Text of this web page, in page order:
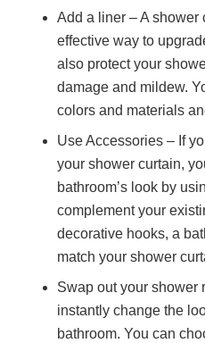
Add a liner – A shower
effective way to
also protect your
damage and mildew.
colors and materials
Use Accessories – If
your shower curtain,
bathroom’s look by
complement your
decorative hooks, a
match your shower
Swap out your shower
instantly change the
bathroom. You can